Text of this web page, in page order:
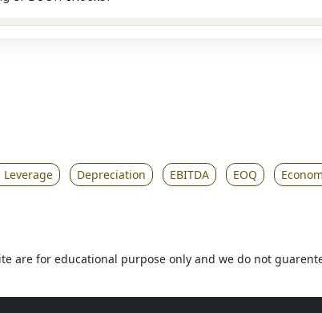
Depreciation EBITDA EOQ
are for educational purpose only and we do not